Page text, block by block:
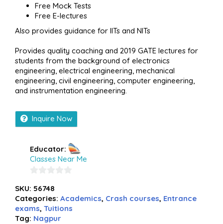
Free Mock Tests
Free E-lectures
Also provides guidance for IITs and NITs
Provides quality coaching and 2019 GATE lectures for
students from the background of electronics
engineering, electrical engineering, mechanical
engineering, civil engineering, computer engineering,
and instrumentation engineering.
Inquire Now
Educator:
Classes Near Me
out
of
5
SKU: 56748
Categories: Academics, Crash courses, Entrance
exams, Tuitions
Tag: Nagpur